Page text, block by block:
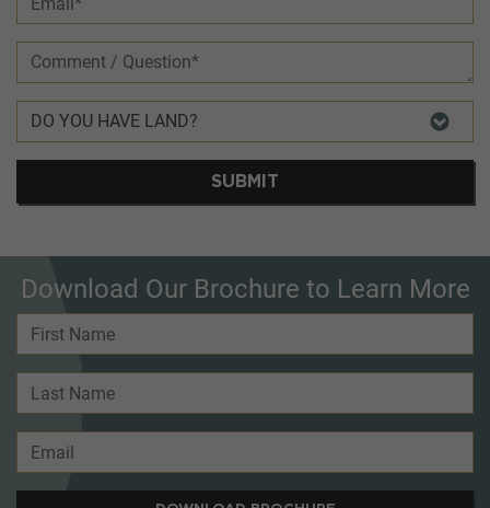
SUBMIT
Download Our Brochure to Learn More